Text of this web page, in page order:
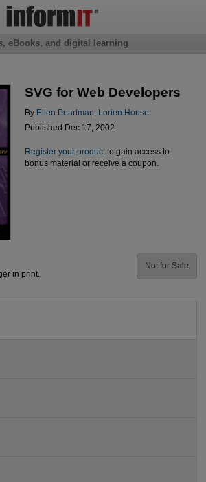
SVG for Web Developers
By Ellen Pearlman
Lorien House
Published Dec 17, 2002
Register your productto gain access to
bonus material or receive a coupon.
in print.
Not for Sale
eBooks, and digital learning